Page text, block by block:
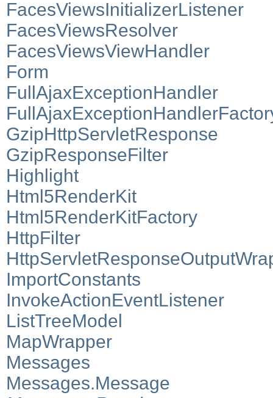
FacesViewsInitializerListener
FacesViewsResolver
FacesViewsViewHandler
Form
FullAjaxExceptionHandler
GzipHttpServletResponse
GzipResponseFilter
Highlight
Html5RenderKit
Html5RenderKitFactory
HttpFilter
ImportConstants
InvokeActionEventListener
ListTreeModel
MapWrapper
Messages
Messages.Message